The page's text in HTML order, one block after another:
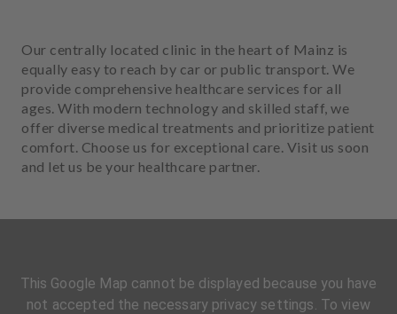
Our centrally located clinic in the heart of Mainz is
equally easy to reach by car or public transport. We
provide comprehensive healthcare services for all
ages. With modern technology and skilled staff, we
offer diverse medical treatments and prioritize patient
comfort. Choose us for exceptional care. Visit us soon
and let us be your healthcare partner.
This Google Map cannot be displayed because you have
not accepted the necessary privacy settings. To view